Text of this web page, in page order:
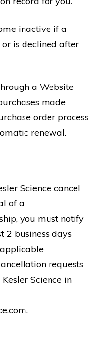
inactive if a
is declined after
a Website
made
order process
renewal.
Science cancel
of a
you must notify
2 business days
requests
Science in
.